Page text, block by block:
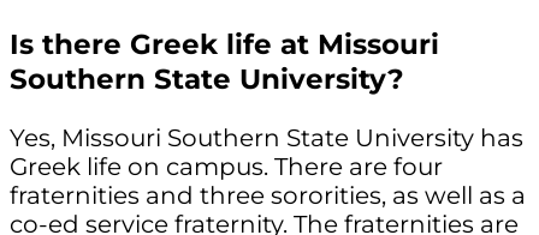
Is there Greek life at Missouri
Southern State University?
Yes, Missouri Southern State University has
Greek life on campus. There are four
fraternities and three sororities, as well as a
co-ed service fraternity. The fraternities are